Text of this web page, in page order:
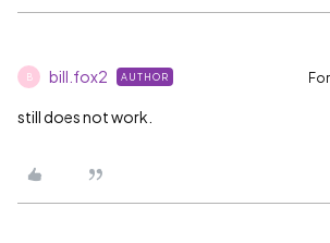
B bill.fox2 AUTHOR
still does not work.